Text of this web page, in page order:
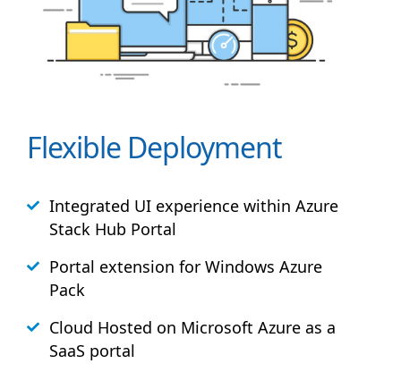
Flexible Deployment
Integrated UI experience within Azure
Stack Hub Portal
Portal extension for Windows Azure
Pack
Cloud Hosted on Microsoft Azure as a
SaaS portal